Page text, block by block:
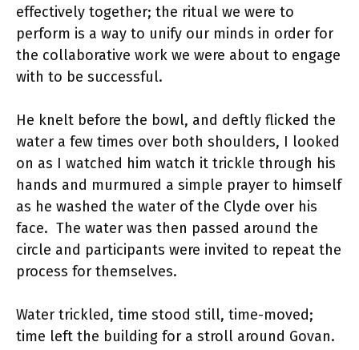
effectively together; the ritual we were to
perform is a way to unify our minds in order for
the collaborative work we were about to engage
with to be successful.
He knelt before the bowl, and deftly flicked the
water a few times over both shoulders, I looked
on as I watched him watch it trickle through his
hands and murmured a simple prayer to himself
as he washed the water of the Clyde over his
face. The water was then passed around the
circle and participants were invited to repeat the
process for themselves.
Water trickled, time stood still, time-moved;
time left the building for a stroll around Govan.